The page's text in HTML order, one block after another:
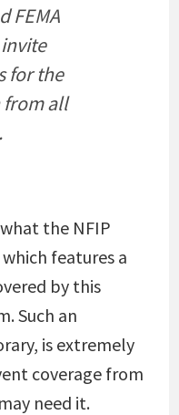
FEMA
for the
all
the NFIP
features a
by this
Such an
is extremely
coverage from
need it.